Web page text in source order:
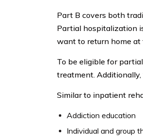
Part B covers both
Partial hospitalization
want to return home
To be eligible for
treatment.
Similar to inpatient
Addiction education
Individual and group